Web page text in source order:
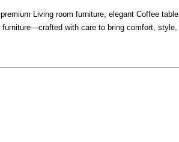
Living room furniture, elegant Coffee table
with care to bring comfort, style,